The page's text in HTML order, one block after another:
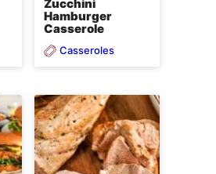
Zucchini
Hamburger
Casserole
Casseroles